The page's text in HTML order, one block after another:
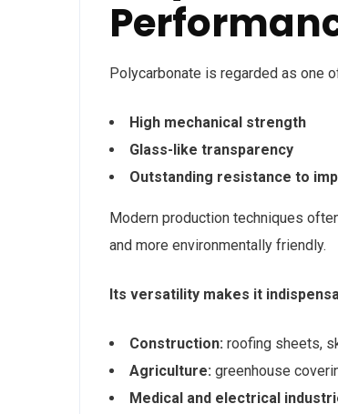
Polycarbonate is regarded as one
High mechanical strength
Glass-like transparency
Outstanding resistance to
Modern production techniques
and more environmentally friendly.
Its versatility makes it
Construction: roofing sheets,
Agriculture: greenhouse
Medical and electrical